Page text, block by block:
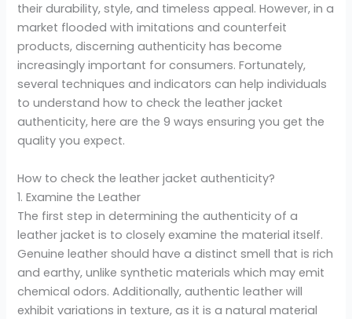
their durability, style, and timeless appeal. However, in a
market flooded with imitations and counterfeit
products, discerning authenticity has become
increasingly important for consumers. Fortunately,
several techniques and indicators can help individuals
to understand how to check the leather jacket
authenticity, here are the 9 ways ensuring you get the
quality you expect.
How to check the leather jacket authenticity?
1. Examine the Leather
The first step in determining the authenticity of a
leather jacket is to closely examine the material itself.
Genuine leather should have a distinct smell that is rich
and earthy, unlike synthetic materials which may emit
chemical odors. Additionally, authentic leather will
exhibit variations in texture, as it is a natural material